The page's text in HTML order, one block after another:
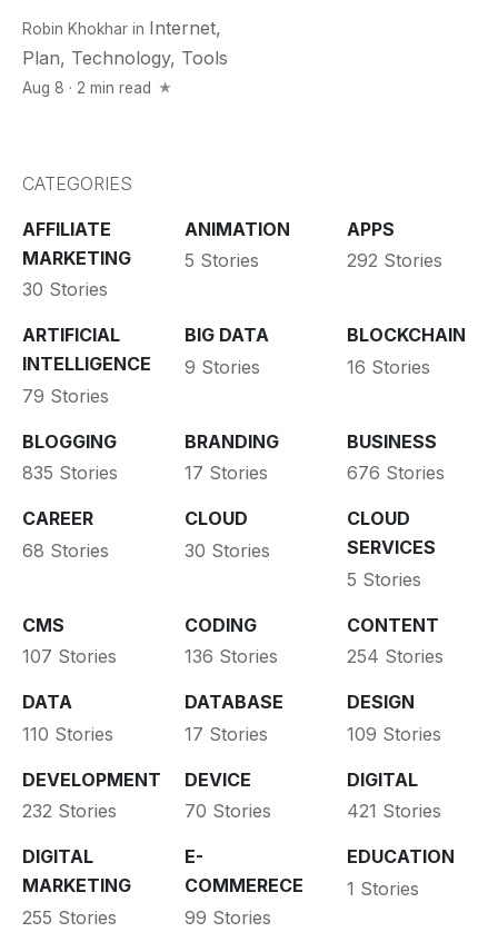
Robin Khokhar in Internet,
Plan, Technology, Tools
Aug 8 · 2 min read
CATEGORIES
AFFILIATE
MARKETING
30 Stories
ANIMATION
5 Stories
APPS
292 Stories
ARTIFICIAL
INTELLIGENCE
79 Stories
BIG DATA
9 Stories
BLOCKCHAIN
16 Stories
BLOGGING
835 Stories
BRANDING
17 Stories
BUSINESS
676 Stories
CAREER
68 Stories
CLOUD
30 Stories
CLOUD
SERVICES
5 Stories
CMS
107 Stories
CODING
136 Stories
CONTENT
254 Stories
DATA
110 Stories
DATABASE
17 Stories
DESIGN
109 Stories
DEVELOPMENT
232 Stories
DEVICE
70 Stories
DIGITAL
421 Stories
DIGITAL
MARKETING
255 Stories
E-
COMMERECE
99 Stories
EDUCATION
1 Stories